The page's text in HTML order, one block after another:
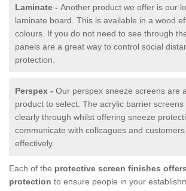
Laminate - Another product we offer is our
laminate board. This is available in a wood
colours. If you do not need to see through
panels are a great way to control social
protection.
Perspex - Our perspex sneeze screens are
product to select. The acrylic barrier screens
clearly through whilst offering sneeze
communicate with colleagues and
effectively.
Each of the protective screen finishes
protection to ensure people in your